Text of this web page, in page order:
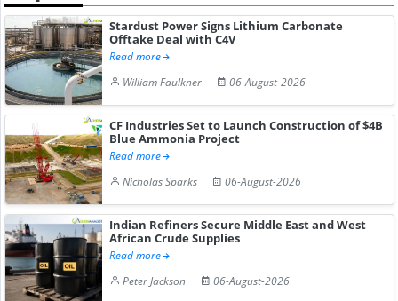
Stardust Power Signs Lithium Carbonate
Offtake Deal with C4V
Read more
William Faulkner
06-August-2026
CF Industries Set to Launch Construction of $4B
Blue Ammonia Project
Read more
Nicholas Sparks
06-August-2026
Indian Refiners Secure Middle East and West
African Crude Supplies
Read more
Peter Jackson
06-August-2026